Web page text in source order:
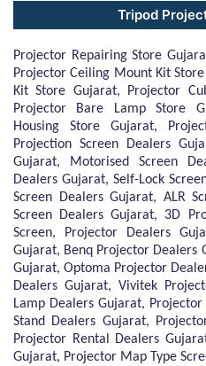
Tripod
Projector Repairing Store
Projector Ceiling Mount Kit
Kit Store Gujarat, Projector
Projector Bare Lamp Store
Housing Store Gujarat,
Projection Screen Dealers
Gujarat, Motorised Screen
Dealers Gujarat, Self-Lock
Screen Dealers Gujarat, ALR
Screen Dealers Gujarat, 3D
Screen, Projector Dealers
Gujarat, Benq Projector Dealers
Gujarat, Optoma Projector
Dealers Gujarat, Vivitek
Lamp Dealers Gujarat,
Stand Dealers Gujarat,
Projector Rental Dealers
Gujarat, Projector Map Type